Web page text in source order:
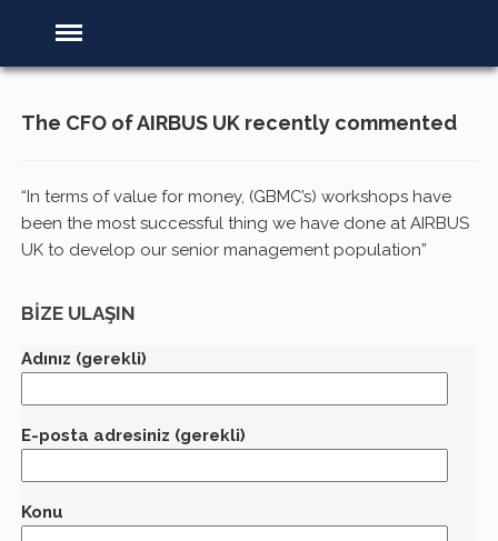
The CFO of AIRBUS UK recently commented
“In terms of value for money, (GBMC’s) workshops have
been the most successful thing we have done at AIRBUS
UK to develop our senior management population”
BİZE ULAŞIN
Adınız (gerekli)
E-posta adresiniz (gerekli)
Konu